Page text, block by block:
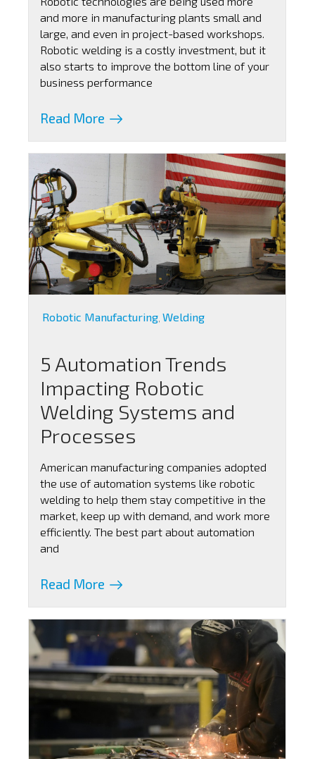
and more in manufacturing plants small and
large, and even in project-based workshops.
Robotic welding is a costly investment, but it
also starts to improve the bottom line of your
business performance
Read More
Robotic Manufacturing ,Welding
5 Automation Trends
Impacting Robotic
Welding Systems and
Processes
American manufacturing companies adopted
the use of automation systems like robotic
welding to help them stay competitive in the
market, keep up with demand, and work more
efficiently. The best part about automation
and
Read More